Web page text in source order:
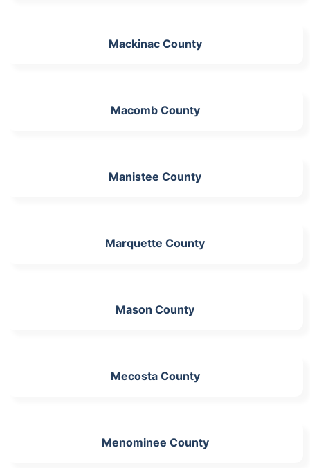
Mackinac County
Macomb County
Manistee County
Marquette County
Mason County
Mecosta County
Menominee County